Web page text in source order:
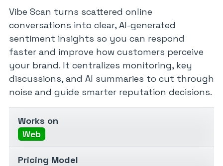
Vibe Scan turns scattered online
conversations into clear, AI-generated
sentiment insights so you can respond
faster and improve how customers perceive
your brand. It centralizes monitoring, key
discussions, and AI summaries to cut through
noise and guide smarter reputation decisions.
Works on
Web
Pricing Model